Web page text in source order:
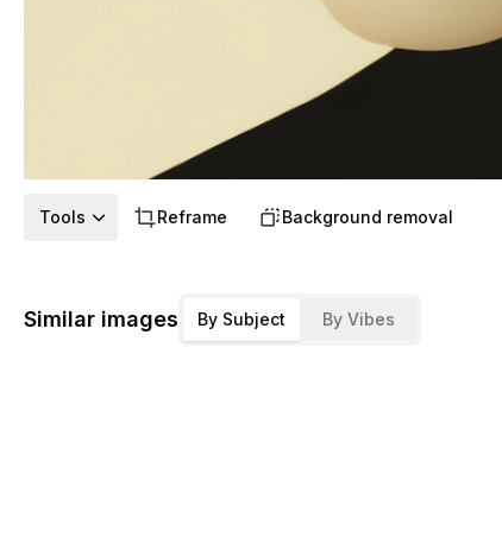
Tools Reframe Background removal
Similar images By Subject By Vibes